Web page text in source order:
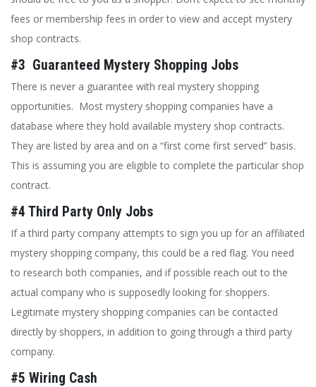
fees or membership fees in order to view and accept mystery
shop contracts.
#3 Guaranteed Mystery Shopping Jobs
There is never a guarantee with real mystery shopping
opportunities. Most mystery shopping companies have a
database where they hold available mystery shop contracts.
They are listed by area and on a “first come first served” basis.
This is assuming you are eligible to complete the particular shop
contract.
#4 Third Party Only Jobs
If a third party company attempts to sign you up for an affiliated
mystery shopping company, this could be a red flag. You need
to research both companies, and if possible reach out to the
actual company who is supposedly looking for shoppers.
Legitimate mystery shopping companies can be contacted
directly by shoppers, in addition to going through a third party
company.
#5 Wiring Cash